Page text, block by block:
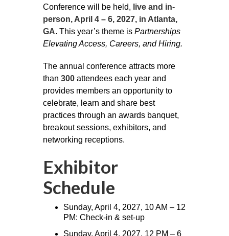
Conference will be held, live and in-
person, April 4 – 6, 2027, in Atlanta,
GA. This year’s theme is Partnerships
Elevating Access, Careers, and Hiring.
The annual conference attracts more
than 300 attendees each year and
provides members an opportunity to
celebrate, learn and share best
practices through an awards banquet,
breakout sessions, exhibitors, and
networking receptions.
Exhibitor
Schedule
Sunday, April 4, 2027, 10 AM – 12
PM: Check-in & set-up
Sunday, April 4, 2027, 12 PM – 6